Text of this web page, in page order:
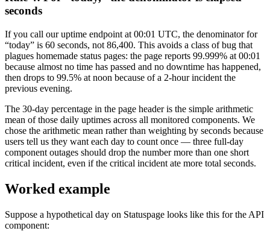
seconds
If you call our uptime endpoint at 00:01 UTC, the denominator for
“today” is 60 seconds, not 86,400. This avoids a class of bug that
plagues homemade status pages: the page reports 99.999% at 00:01
because almost no time has passed and no downtime has happened,
then drops to 99.5% at noon because of a 2-hour incident the
previous evening.
The 30-day percentage in the page header is the simple arithmetic
mean of those daily uptimes across all monitored components. We
chose the arithmetic mean rather than weighting by seconds because
users tell us they want each day to count once — three full-day
component outages should drop the number more than one short
critical incident, even if the critical incident ate more total seconds.
Worked example
Suppose a hypothetical day on Statuspage looks like this for the API
component: